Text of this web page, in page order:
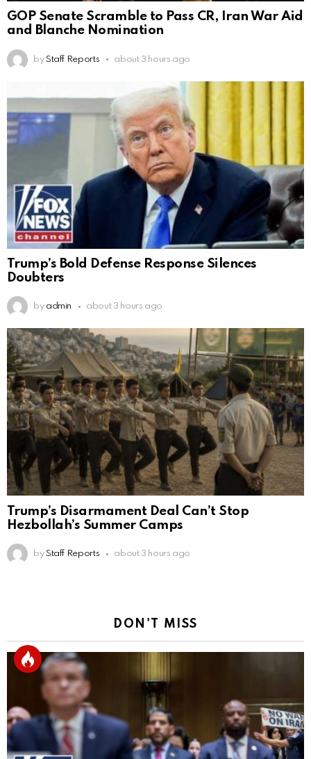
GOP Senate Scramble to Pass CR, Iran War Aid
and Blanche Nomination
by Staff Reports about 3 hours ago
Trump’s Bold Defense Response Silences
Doubters
by admin about 3 hours ago
Trump’s Disarmament Deal Can’t Stop
Hezbollah’s Summer Camps
by Staff Reports about 3 hours ago
DON'T MISS